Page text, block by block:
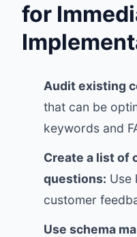
for
Audit existing
that can be
keywords and
Create a list of
questions: Use
customer
Use schema